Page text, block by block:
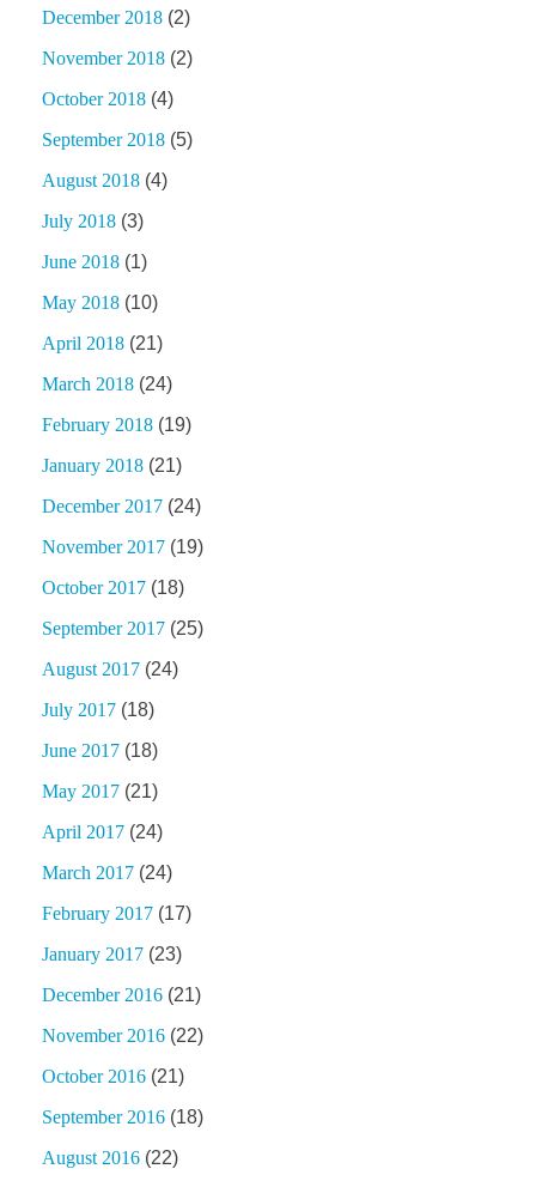
December 2018 (2)
November 2018 (2)
October 2018 (4)
September 2018 (5)
August 2018 (4)
July 2018 (3)
June 2018 (1)
May 2018 (10)
April 2018 (21)
March 2018 (24)
February 2018 (19)
January 2018 (21)
December 2017 (24)
November 2017 (19)
October 2017 (18)
September 2017 (25)
August 2017 (24)
July 2017 (18)
June 2017 (18)
May 2017 (21)
April 2017 (24)
March 2017 (24)
February 2017 (17)
January 2017 (23)
December 2016 (21)
November 2016 (22)
October 2016 (21)
September 2016 (18)
August 2016 (22)